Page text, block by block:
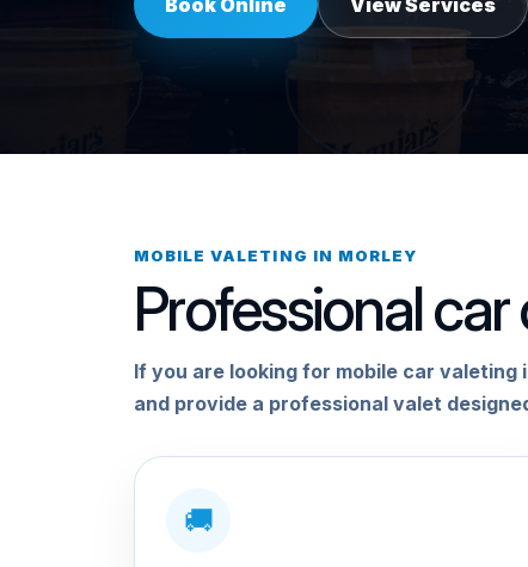
MOBILE VALETING IN MORLEY
Professional
If you are looking for mobile car valeting
and provide a professional valet
🚚